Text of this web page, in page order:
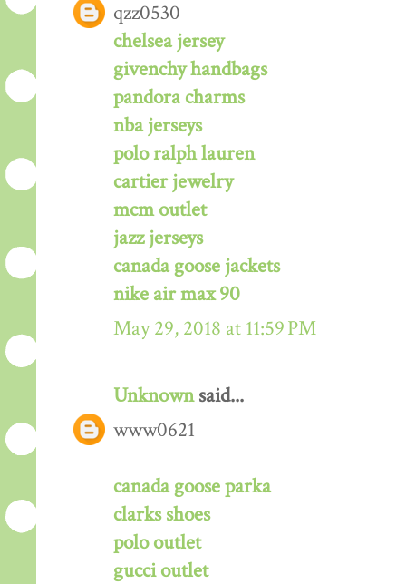
qzz0530
chelsea jersey
givenchy handbags
pandora charms
nba jerseys
polo ralph lauren
cartier jewelry
mcm outlet
jazz jerseys
canada goose jackets
nike air max 90
May 29, 2018 at 11:59 PM
Unknownsaid...
www0621
canada goose parka
clarks shoes
polo outlet
gucci outlet